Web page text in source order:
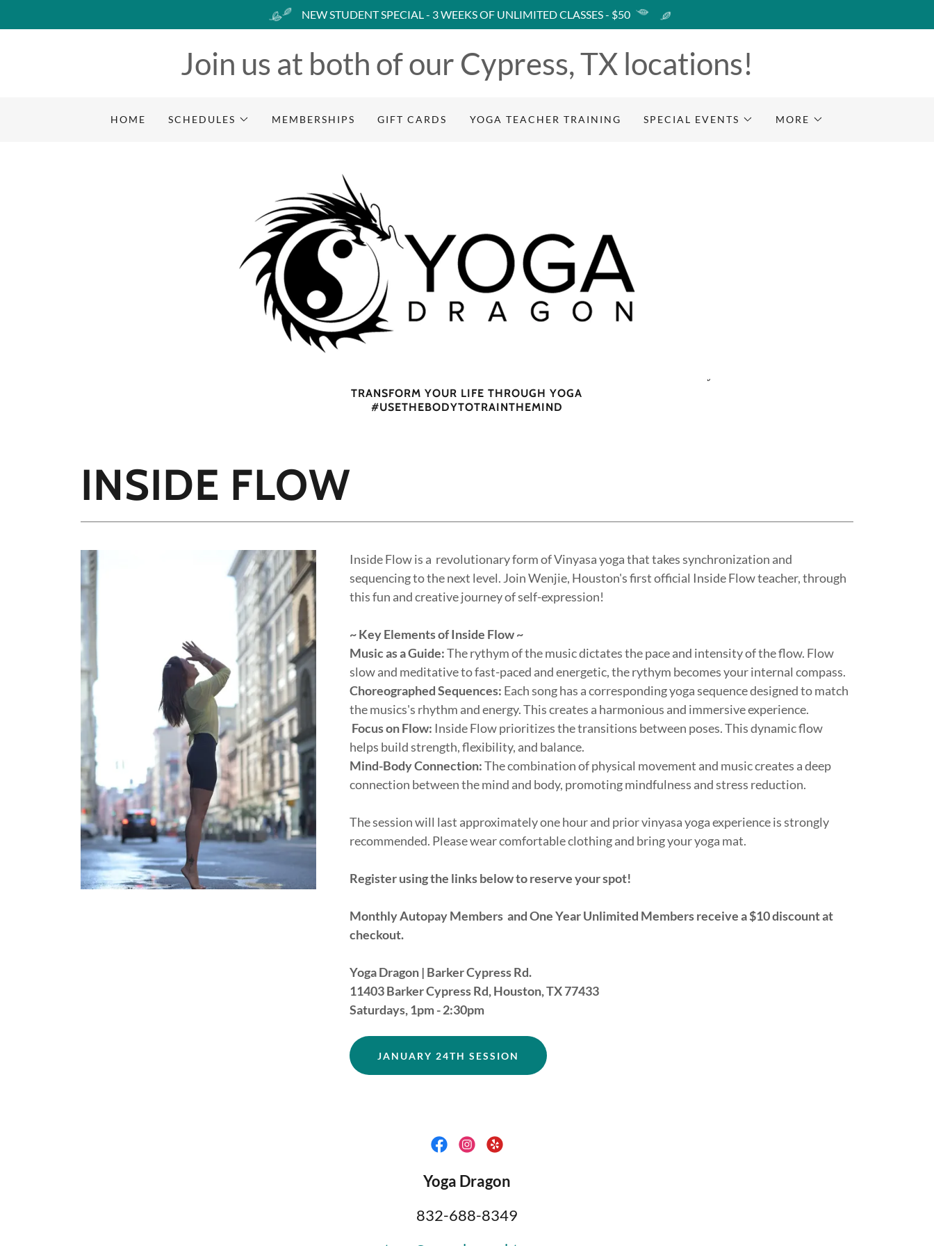
NEW STUDENT SPECIAL - 3 WEEKS OF UNLIMITED CLASSES - $50
Join us at both of our Cypress, TX locations!
HOME SCHEDULES MEMBERSHIPS GIFT CARDS YOGA TEACHER TRAINING SPECIAL EVENTS MORE
TRANSFORM YOUR LIFE THROUGH YOGA
#USETHEBODYTOTRAINTHEMIND
INSIDE FLOW
Inside Flow is a revolutionary form of Vinyasa yoga that takes synchronization and
sequencing to the next level. Join Wenjie, Houston's first official Inside Flow teacher, through
this fun and creative journey of self-expression!
~ Key Elements of Inside Flow ~
Music as a Guide:The rythym of the music dictates the pace and intensity of the flow. Flow
slow and meditative to fast-paced and energetic, the rythym becomes your internal compass.
Choreographed Sequences: Each song has a corresponding yoga sequence designed to match
the musics's rhythm and energy. This creates a harmonious and immersive experience.
Focus on Flow: Inside Flow prioritizes the transitions between poses. This dynamic flow
helps build strength, flexibility, and balance.
Mind-Body Connection:The combination of physical movement and music creates a deep
connection between the mind and body, promoting mindfulness and stress reduction.
The session will last approximately one hour and prior vinyasa yoga experience is strongly
recommended. Please wear comfortable clothing and bring your yoga mat.
Register using the links below to reserve your spot!
Monthly Autopay Members and One Year Unlimited Members receive a $10 discount at
checkout.
Yoga Dragon | Barker Cypress Rd.
11403 Barker Cypress Rd, Houston, TX 77433
Saturdays, 1pm - 2:30pm
JANUARY 24TH SESSION
Yoga Dragon
832-688-8349